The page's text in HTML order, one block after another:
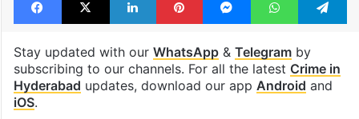
Stay updated with our WhatsApp& Telegramby
subscribing to our channels. For all the latest Crime in
Hyderabad updates, download our app Android and
iOS.